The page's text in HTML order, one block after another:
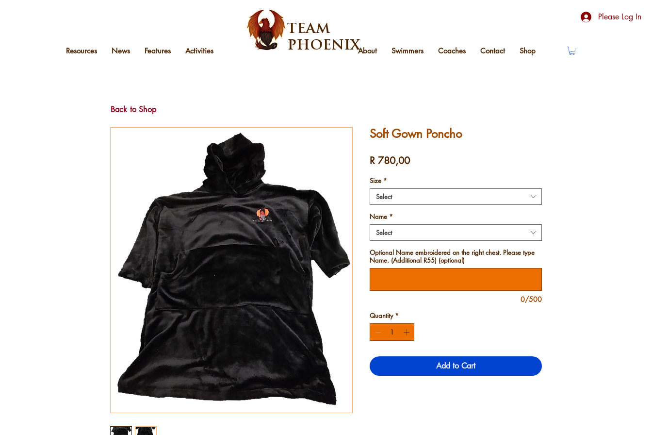
Resources News Features Activities
TEAM
PHOENIX
Please Log In
About Swimmers Coaches Contact Shop
Back to Shop
Soft Gown Poncho
R 780,00Price
Size *
Select
Name *
Select
Optional Name embroidered on the right chest. Please type
Name. (Additional R55) (optional)
0/500
Quantity *
Add to Cart